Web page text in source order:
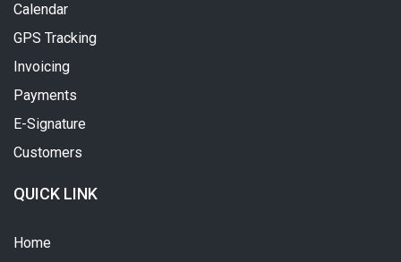
Calendar
GPS Tracking
Invoicing
Payments
E-Signature
Customers
QUICK LINK
Home